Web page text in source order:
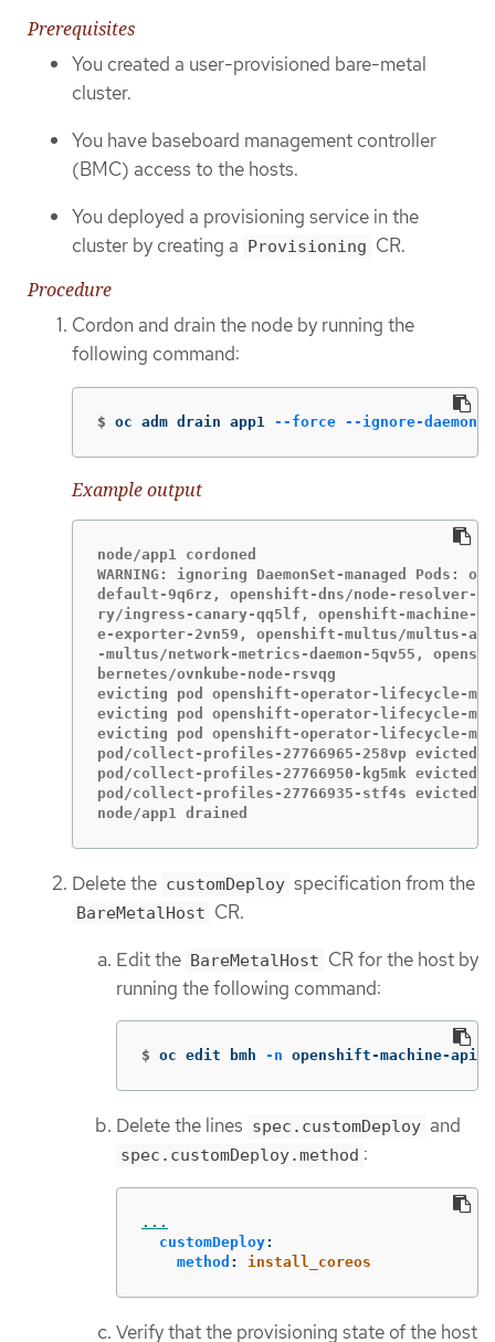
Prerequisites
You created a user-provisioned bare-metal
cluster.
You have baseboard management controller
(BMC) access to the hosts.
You deployed a provisioning service in the
cluster by creating a Provisioning CR.
Procedure
Cordon and drain the node by running the
following command:
$ oc adm drain app1 --force --ignore-
Example output
node/app1 cordoned
WARNING: ignoring DaemonSet-managed
default-9q6rz, openshift-dns/node-resolver-
ry/ingress-canary-qq5lf, openshift-machine-
e-exporter-2vn59, openshift-multus/multus-
-multus/network-metrics-daemon-5qv55,
bernetes/ovnkube-node-rsvqg
evicting pod openshift-operator-lifecycle-
evicting pod openshift-operator-lifecycle-
evicting pod openshift-operator-lifecycle-
pod/collect-profiles-27766965-258vp evicted
pod/collect-profiles-27766950-kg5mk evicted
pod/collect-profiles-27766935-stf4s evicted
node/app1 drained
Delete the customDeploy specification from the
BareMetalHost CR.
Edit the BareMetalHost CR for the host by
running the following command:
$ oc edit bmh -n openshift-machine-api
Delete the lines spec.customDeploy and
spec.customDeploy.method :
...
customDeploy:
method : install_coreos
Verify that the provisioning state of the host